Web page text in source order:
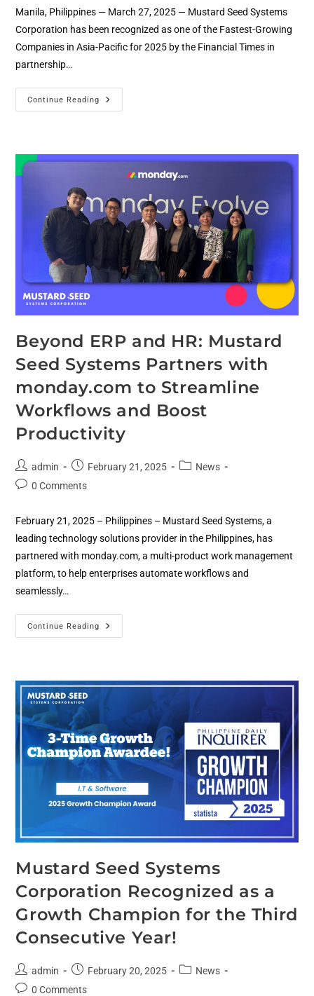
Manila, Philippines — March 27, 2025 — Mustard Seed Systems
Corporation has been recognized as one of the Fastest-Growing
Companies in Asia-Pacific for 2025 by the Financial Times in
partnership…
Continue Reading
Beyond ERP and HR: Mustard
Seed Systems Partners with
monday.com to Streamline
Workflows and Boost
Productivity
admin February 21, 2025
News
0 Comments
February 21, 2025 – Philippines – Mustard Seed Systems, a
leading technology solutions provider in the Philippines, has
partnered with monday.com, a multi-product work management
platform, to help enterprises automate workflows and
seamlessly…
Continue Reading
Mustard Seed Systems
Corporation Recognized as a
Growth Champion for the Third
Consecutive Year!
admin February 20, 2025
News
0 Comments